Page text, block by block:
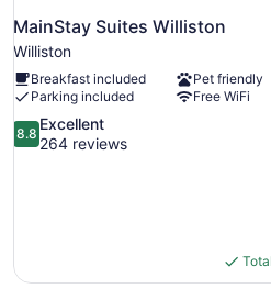
MainStay Suites Williston
Williston
Breakfast included
Pet friendly
Parking included
Free WiFi
8.8
out
8.8
Excellent
264 reviews